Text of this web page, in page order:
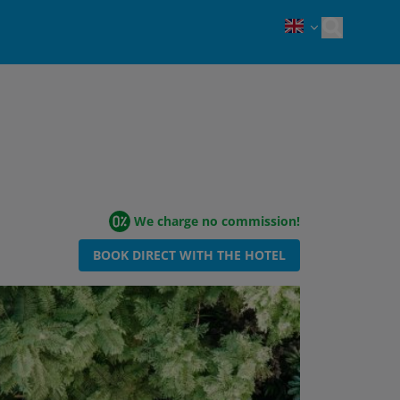
We charge no commission!
BOOK DIRECT WITH THE HOTEL